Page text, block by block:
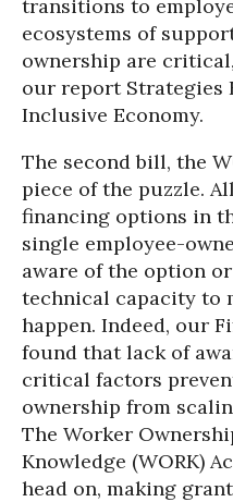
transitions to
ecosystems of
ownership are
our report Strategies
Inclusive Economy.
The second bill, the
piece of the puzzle.
financing options in
single employee-
aware of the option or
technical capacity to
happen. Indeed, our
found that lack of
critical factors
ownership from
The Worker
Knowledge (WORK)
head on, making